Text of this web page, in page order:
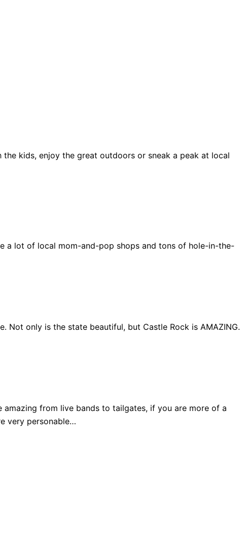
kids, enjoy the great outdoors or sneak a peak at local
a lot of local mom-and-pop shops and tons of hole-in-the-
Not only is the state beautiful, but Castle Rock is AMAZING.
from live bands to tailgates, if you are more of a
very personable…